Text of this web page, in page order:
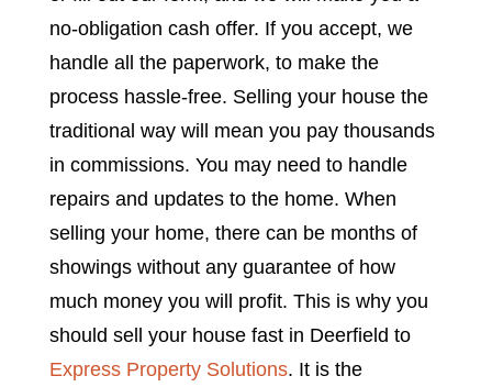
no-obligation cash offer. If you accept, we
handle all the paperwork, to make the
process hassle-free. Selling your house the
traditional way will mean you pay thousands
in commissions. You may need to handle
repairs and updates to the home. When
selling your home, there can be months of
showings without any guarantee of how
much money you will profit. This is why you
should sell your house fast in Deerfield to
Express Property Solutions. It is the